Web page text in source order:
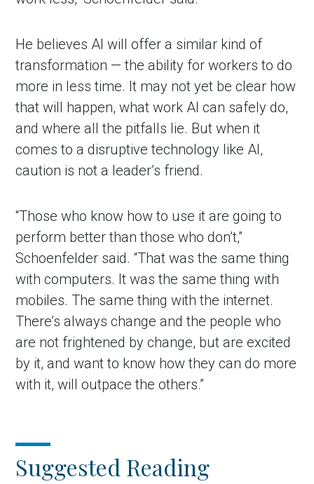
He believes AI will offer a similar kind of
transformation — the ability for workers to do
more in less time. It may not yet be clear how
that will happen, what work AI can safely do,
and where all the pitfalls lie. But when it
comes to a disruptive technology like AI,
caution is not a leader’s friend.
“Those who know how to use it are going to
perform better than those who don’t,”
Schoenfelder said. “That was the same thing
with computers. It was the same thing with
mobiles. The same thing with the internet.
There’s always change and the people who
are not frightened by change, but are excited
by it, and want to know how they can do more
with it, will outpace the others.”
Suggested Reading